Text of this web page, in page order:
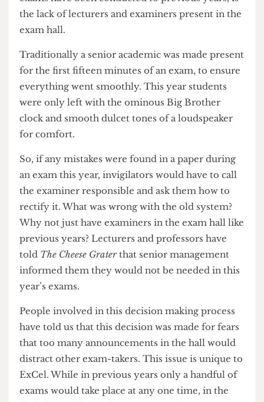
this year’s exams than other years, it is hard to
know. The significant difference between the way
the lack of lecturers and examiners present in the
exam hall.
Traditionally a senior academic was made present
for the first fifteen minutes of an exam, to ensure
everything went smoothly. This year students
were only left with the ominous Big Brother
clock and smooth dulcet tones of a loudspeaker
for comfort.
So, if any mistakes were found in a paper during
an exam this year, invigilators would have to call
the examiner responsible and ask them how to
rectify it. What was wrong with the old system?
Why not just have examiners in the exam hall like
toldThe Cheese Grater that senior management
informed them they would not be needed in this
year’s exams.
People involved in this decision making process
have told us that this decision was made for fears